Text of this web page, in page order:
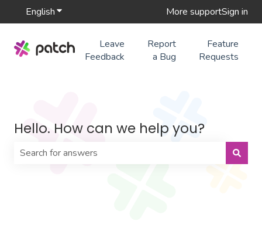
EnglishShow submenu for translationsMore supportSign in
Leave
Feedback
Report
a Bug
Feature
Requests
Hello. How can we help you?